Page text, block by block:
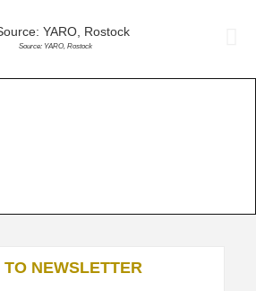
Source: YARO, Rostock
NEWSLETTER